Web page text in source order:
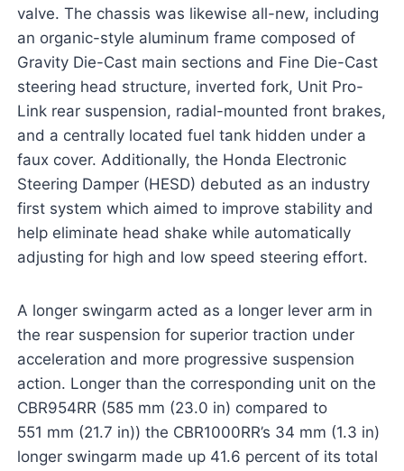
valve. The chassis was likewise all-new, including
an organic-style aluminum frame composed of
Gravity Die-Cast main sections and Fine Die-Cast
steering head structure, inverted fork, Unit Pro-
Link rear suspension, radial-mounted front brakes,
and a centrally located fuel tank hidden under a
faux cover. Additionally, the Honda Electronic
Steering Damper (HESD) debuted as an industry
first system which aimed to improve stability and
help eliminate head shake while automatically
adjusting for high and low speed steering effort.
A longer swingarm acted as a longer lever arm in
the rear suspension for superior traction under
acceleration and more progressive suspension
action. Longer than the corresponding unit on the
CBR954RR (585 mm (23.0 in) compared to
551 mm (21.7 in)) the CBR1000RR’s 34 mm (1.3 in)
longer swingarm made up 41.6 percent of its total